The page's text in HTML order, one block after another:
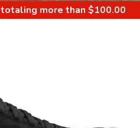
more than $100.00